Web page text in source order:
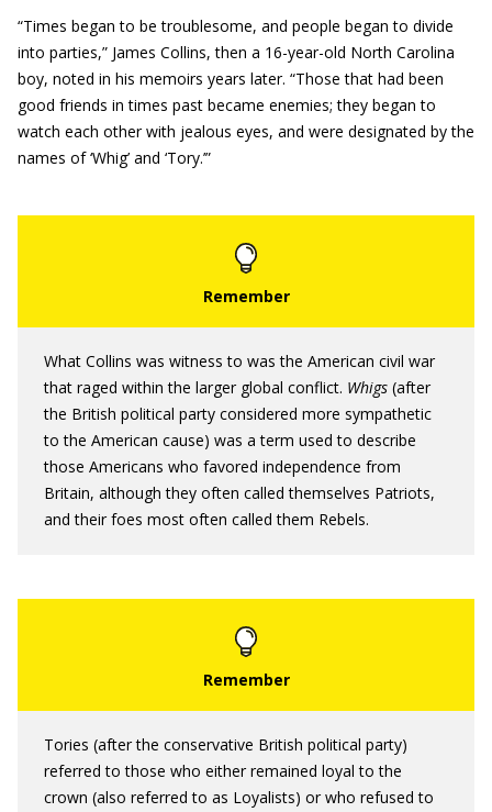
“Times began to be troublesome, and people began to divide
into parties,” James Collins, then a 16-year-old North Carolina
boy, noted in his memoirs years later. “Those that had been
good friends in times past became enemies; they began to
watch each other with jealous eyes, and were designated by the
names of ‘Whig’ and ‘Tory.’”
What Collins was witness to was the American civil war
that raged within the larger global conflict. Whigs (after
the British political party considered more sympathetic
to the American cause) was a term used to describe
those Americans who favored independence from
Britain, although they often called themselves Patriots,
and their foes most often called them Rebels.
Tories (after the conservative British political party)
referred to those who either remained loyal to the
crown (also referred to as Loyalists) or who refused to